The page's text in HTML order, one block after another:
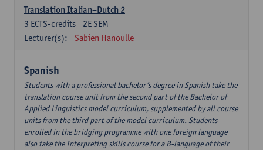
Translation Italian–Dutch 2
2E SEM
3 ECTS-credits
Lecturer(s):
Sabien Hanoulle
Spanish
Students with a professional bachelor’s degree in Spanish take the
translation course unit from the second part of the Bachelor of
Applied Linguistics model curriculum, supplemented by all course
units from the third part of the model curriculum. Students
enrolled in the bridging programme with one foreign language
also take the Interpreting skills course for a B-language of their